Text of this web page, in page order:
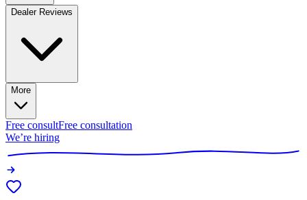
Dealer Reviews
More
Free consultFree consultation
We’re hiring